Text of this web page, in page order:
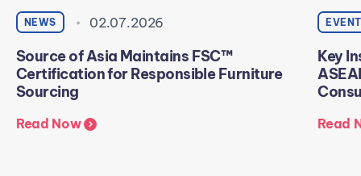
NEWS 02.07.2026
Source of Asia Maintains FSC™
Certification for Responsible Furniture
Sourcing
Read Now
Key
Read